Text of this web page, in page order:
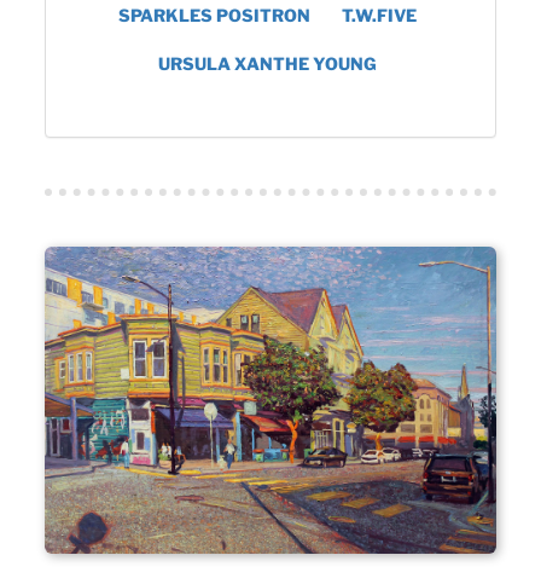
SPARKLES POSITRON T.W.FIVE
URSULA XANTHE YOUNG